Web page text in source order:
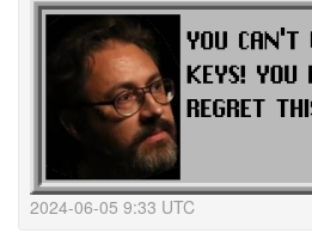
2024-06-05 9:33 UTC